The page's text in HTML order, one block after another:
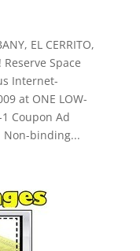
EL CERRITO,
Reserve Space
Internet-
at ONE LOW-
Coupon Ad
Non-binding...